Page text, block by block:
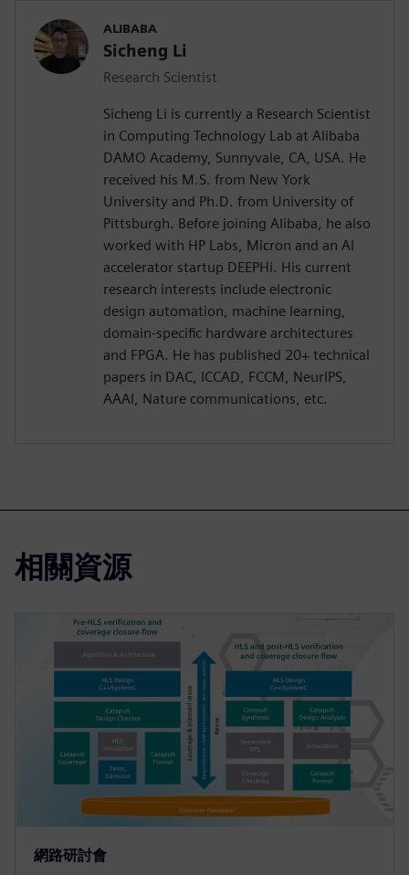
ALIBABA
Sicheng Li
Research Scientist
Sicheng Li is currently a Research Scientist
in Computing Technology Lab at Alibaba
DAMO Academy, Sunnyvale, CA, USA. He
received his M.S. from New York
University and Ph.D. from University of
Pittsburgh. Before joining Alibaba, he also
worked with HP Labs, Micron and an AI
accelerator startup DEEPHi. His current
research interests include electronic
design automation, machine learning,
domain-specific hardware architectures
and FPGA. He has published 20+ technical
papers in DAC, ICCAD, FCCM, NeurIPS,
AAAI, Nature communications, etc.
相關資源
網路研討會